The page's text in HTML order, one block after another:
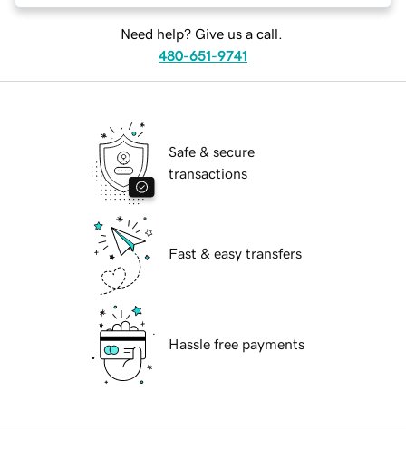
Need help? Give us a call.
480-651-9741
Safe & secure
transactions
Fast & easy transfers
Hassle free payments